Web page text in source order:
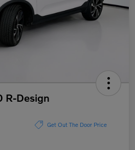
R-Design
Get Out The Door Price